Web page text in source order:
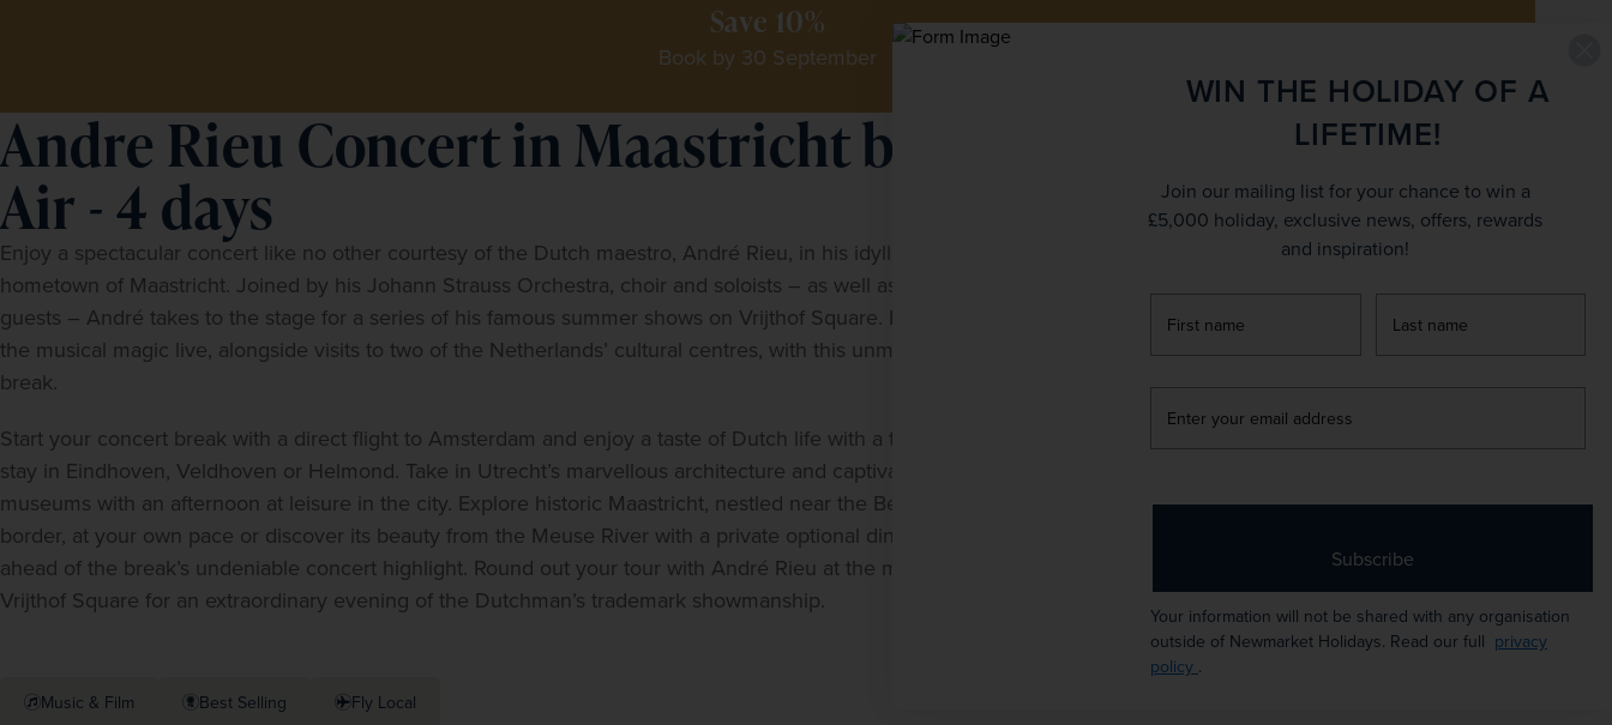
Save 10%
Book by 30 September
Andre Rieu Concert in Maastricht by
Air - 4 days
Enjoy a spectacular concert like no other courtesy of the Dutch maestro, André Rieu, in his idyllic
hometown of Maastricht. Joined by his Johann Strauss Orchestra, choir and soloists – as well as celebrity
guests – André takes to the stage for a series of his famous summer shows on Vrijthof Square. Experience
the musical magic live, alongside visits to two of the Netherlands’ cultural centres, with this unmissable city
break.
Start your concert break with a direct flight to Amsterdam and enjoy a taste of Dutch life with a three-night
stay in Eindhoven, Veldhoven or Helmond. Take in Utrecht’s marvellous architecture and captivating
museums with an afternoon at leisure in the city. Explore historic Maastricht, nestled near the Belgian
border, at your own pace or discover its beauty from the Meuse River with a private optional dinner cruise
ahead of the break’s undeniable concert highlight. Round out your tour with André Rieu at the magical
Vrijthof Square for an extraordinary evening of the Dutchman’s trademark showmanship.
Music & Film Best Selling Fly Local
£954 £1,059
3 included
WAYS TO PAY
WIN THE HOLIDAY OF A
LIFETIME!
Join our mailing list for your chance to win a
£5,000 holiday, exclusive news, offers, rewards
and inspiration!
your
Subscribe
Your information will not be shared with any organisation
outside of Newmarket Holidays. Read our full privacy
policy .